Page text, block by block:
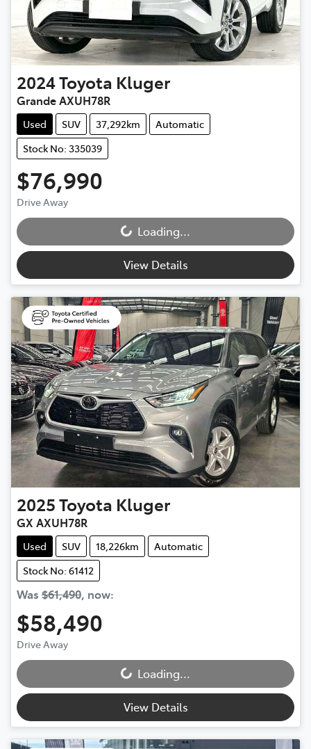
2024Toyota Kluger
Grande AXUH78R
Used SUV 37,292km
Automatic
Stock No: 335039
$76,990
Drive Away
Loading... Loading...
View Details
2025Toyota Kluger
GX AXUH78R
Used SUV 18,226km
Automatic
Stock No: 61412
Was $61,490, now:
$58,490
Drive Away
Loading... Loading...
View Details